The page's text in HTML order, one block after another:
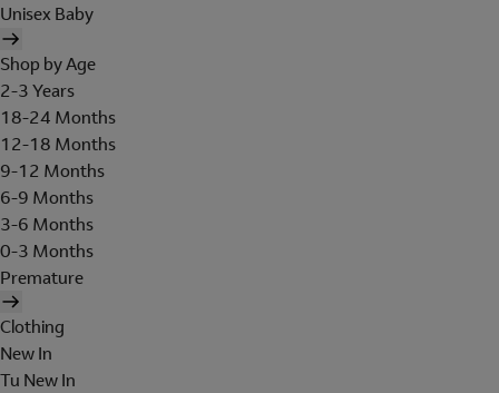
Unisex Baby
Shop by Age
2-3 Years
18-24 Months
12-18 Months
9-12 Months
6-9 Months
3-6 Months
0-3 Months
Premature
Clothing
New In
Tu New In